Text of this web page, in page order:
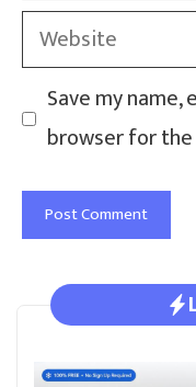
Website
Save my
browser for